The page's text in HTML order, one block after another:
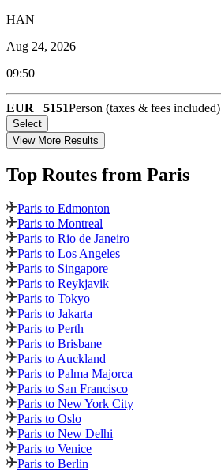
HAN
Aug 24, 2026
09:50
EUR 5151Person (taxes & fees included)
Select
View More Results
Top Routes from Paris
Paris to Edmonton
Paris to Montreal
Paris to Rio de Janeiro
Paris to Los Angeles
Paris to Singapore
Paris to Reykjavik
Paris to Tokyo
Paris to Jakarta
Paris to Perth
Paris to Brisbane
Paris to Auckland
Paris to Palma Majorca
Paris to San Francisco
Paris to New York City
Paris to Oslo
Paris to New Delhi
Paris to Venice
Paris to Berlin